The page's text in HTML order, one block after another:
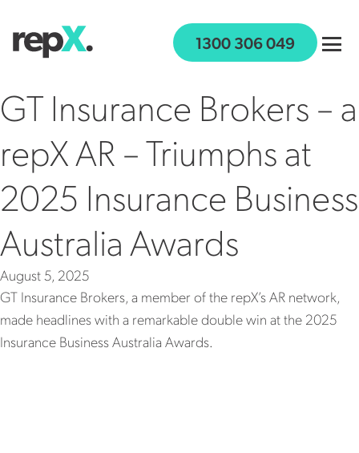
1300 306 049
WHO IS REPX
WHAT WE OFFER
JOIN US
WORK WITH US
NEWS
GET IN TOUCH
SECURE PAYMENTS
GT Insurance Brokers – a
repX AR – Triumphs at
2025 Insurance Business
Australia Awards
August 5, 2025
GT Insurance Brokers, a member of the repX’s AR network,
made headlines with a remarkable double win at the 2025
Insurance Business Australia Awards.